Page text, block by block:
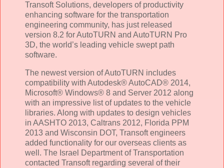
Transoft Solutions, developers of productivity
enhancing software for the transportation
engineering community, has just released
version 8.2 for AutoTURN and AutoTURN Pro
3D, the world’s leading vehicle swept path
software.
The newest version of AutoTURN includes
compatibility with Autodesk® AutoCAD® 2014,
Microsoft® Windows® 8 and Server 2012 along
with an impressive list of updates to the vehicle
libraries. Along with updates to design vehicles
in AASHTO 2013, Caltrans 2012, Florida PPM
2013 and Wisconsin DOT, Transoft engineers
added functionality for our overseas clients as
well. The Israel Department of Transportation
contacted Transoft regarding several of their